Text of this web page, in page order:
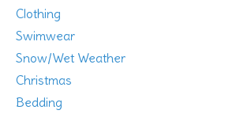
Clothing
Swimwear
Snow/Wet Weather
Christmas
Bedding